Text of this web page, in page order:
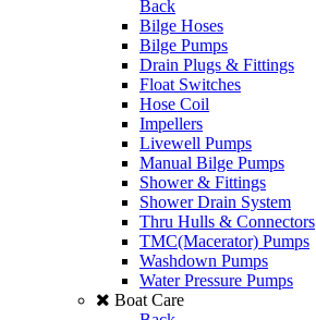
Back
Bilge Hoses
Bilge Pumps
Drain Plugs & Fittings
Float Switches
Hose Coil
Impellers
Livewell Pumps
Manual Bilge Pumps
Shower & Fittings
Shower Drain System
Thru Hulls & Connectors
TMC(Macerator) Pumps
Washdown Pumps
Water Pressure Pumps
Boat Care